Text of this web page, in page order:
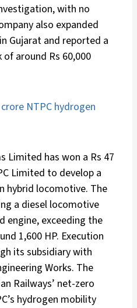
with no
also expanded
Gujarat and reported a
around Rs 60,000
NTPC hydrogen
Limited has won a Rs 47
Limited to develop a
hybrid locomotive. The
a diesel locomotive
engine, exceeding the
1,600 HP. Execution
its subsidiary with
Works. The
Railways’ net-zero
hydrogen mobility